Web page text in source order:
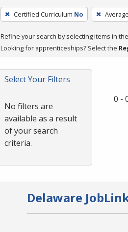
To
remove
a
filter,
Enter
or
Certified Curriculum No
Refine your search by selecting items in the
Looking for apprenticeships? Select the
Select Your Filters
No filters are
available as a result
of your search
criteria.
0 -
Delaware